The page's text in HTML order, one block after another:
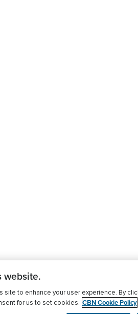
website.
site to enhance your user experience. By
for us to set cookies. CBN Cookie Policy